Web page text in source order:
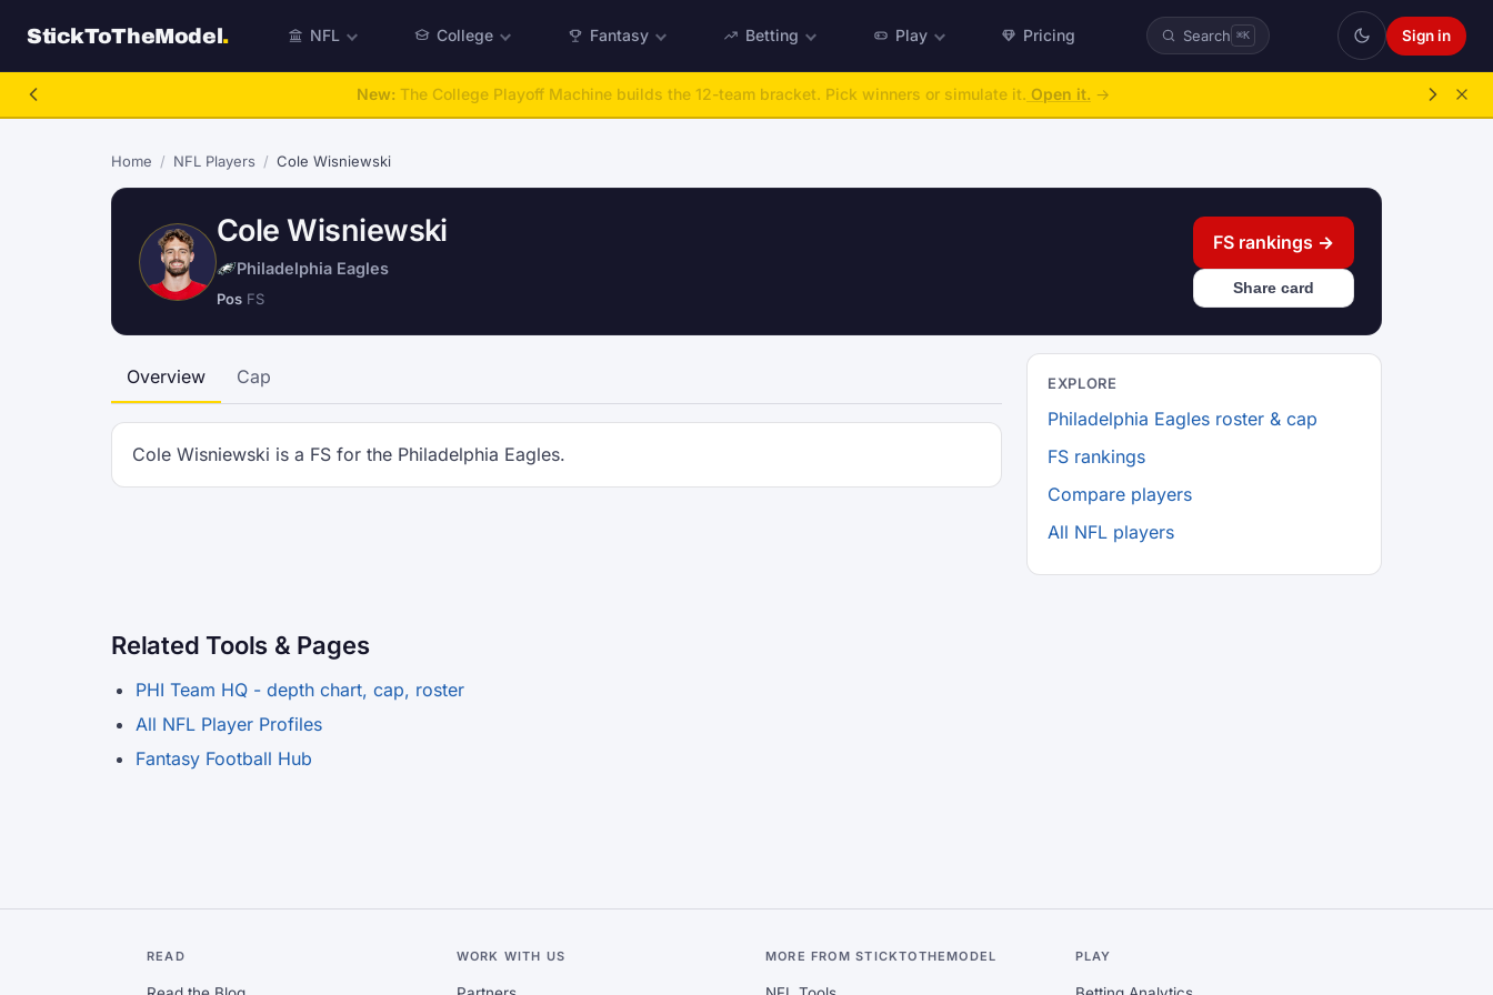
StickToTheModel. NFL College Fantasy Betting Play Pricing Search ⌘K Sign in
New: The College Playoff Machine builds the 12-team bracket. Pick winners or simulate it. Open it. →
Home / NFL Players / Cole Wisniewski
Cole Wisniewski
Philadelphia Eagles
Pos FS
FS rankings →
Share card
Overview Cap
Cole Wisniewski is a FS for the Philadelphia Eagles.
EXPLORE
Philadelphia Eagles roster & cap
FS rankings
Compare players
All NFL players
Related Tools & Pages
PHI Team HQ - depth chart, cap, roster
All NFL Player Profiles
Fantasy Football Hub
READ WORK WITH US MORE FROM STICKTOTHEMODEL PLAY